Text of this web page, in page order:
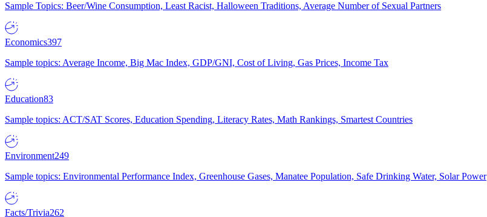
Sample Topics: Beer/Wine Consumption, Least Racist, Halloween Traditions, Average Number of Sexual Partners
Economics397
Sample topics: Average Income, Big Mac Index, GDP/GNI, Cost of Living, Gas Prices, Income Tax
Education83
Sample topics: ACT/SAT Scores, Education Spending, Literacy Rates, Math Rankings, Smartest Countries
Environment249
Sample topics: Environmental Performance Index, Greenhouse Gases, Manatee Population, Safe Drinking Water, Solar Power
Facts/Trivia262